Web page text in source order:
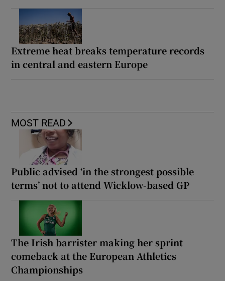
Extreme heat breaks temperature records
in central and eastern Europe
MOST READ
Public advised ‘in the strongest possible
terms’ not to attend Wicklow-based GP
The Irish barrister making her sprint
comeback at the European Athletics
Championships